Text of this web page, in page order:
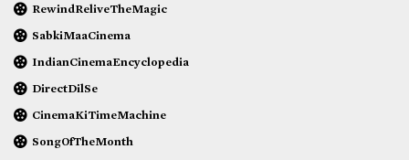
RewindReliveTheMagic
SabkiMaaCinema
IndianCinemaEncyclopedia
DirectDilSe
CinemaKiTimeMachine
SongOfTheMonth